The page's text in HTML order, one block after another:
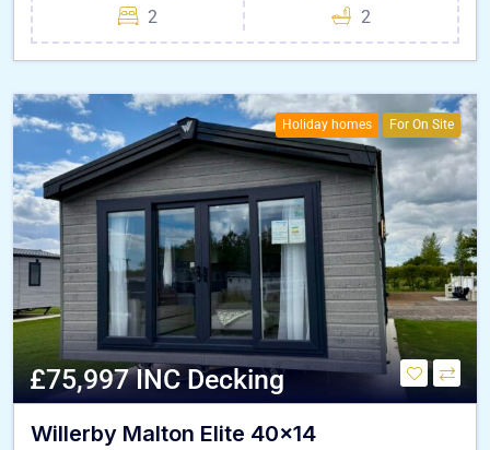
2
2
Holiday homes For On Site
£75,997 INC Decking
Willerby Malton Elite 40×14